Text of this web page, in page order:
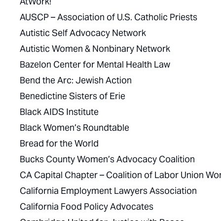
AUSCP – Association of U.S. Catholic Priests
Autistic Self Advocacy Network
Autistic Women & Nonbinary Network
Bazelon Center for Mental Health Law
Bend the Arc: Jewish Action
Benedictine Sisters of Erie
Black AIDS Institute
Black Women’s Roundtable
Bread for the World
Bucks County Women’s Advocacy Coalition
CA Capital Chapter – Coalition of Labor Union
California Employment Lawyers Association
California Food Policy Advocates